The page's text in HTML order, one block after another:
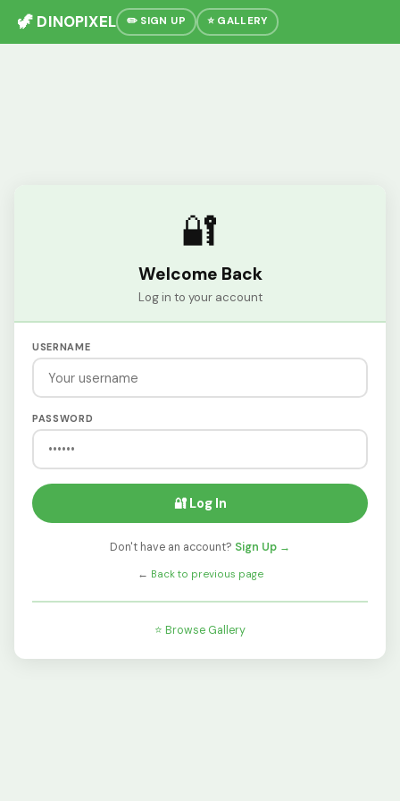
🦖 DINOPIXEL ✏️ SIGN UP ⭐ GALLERY
🔐
Welcome Back
Log in to your account
USERNAME
PASSWORD
🔐 Log In
Don't have an account? Sign Up →
← Back to previous page
⭐ Browse Gallery